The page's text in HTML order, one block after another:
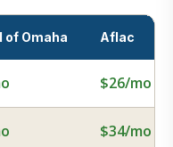
of Omaha Aflac
$26/mo
$34/mo